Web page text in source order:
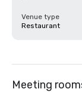
Venue type
Restaurant
Meeting